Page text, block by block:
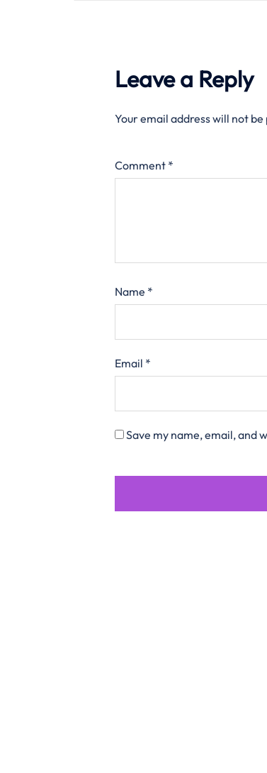
Leave a Reply
Your email address will not be
Comment *
Name *
Email *
Save my name, email, and